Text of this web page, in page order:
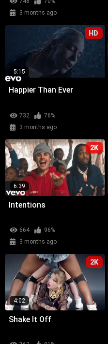
3 months ago
HD
5:15
Happier Than Ever
732
76%
3 months ago
2K
6:39
Intentions
664
96%
3 months ago
2K
4:02
Shake It Off